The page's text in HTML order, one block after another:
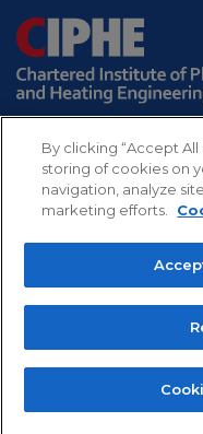
Sitemap
CIPHE -
Heating
plumbing
and Heating
By clicking “Accept
storing of cookies on
navigation, analyze
marketing efforts.